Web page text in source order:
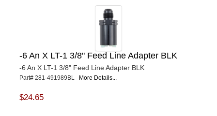
-6 An X LT-1 3/8" Feed Line Adapter BLK
-6 An X LT-1 3/8" Feed Line Adapter BLK
Part# 281-491989BL More Details...
$24.65